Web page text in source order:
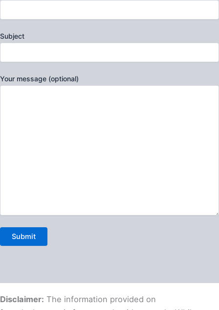
Subject
Your message (optional)
Disclaimer: The information provided on